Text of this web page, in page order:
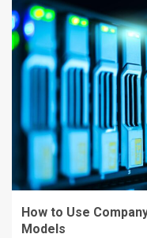
How to Use
Models